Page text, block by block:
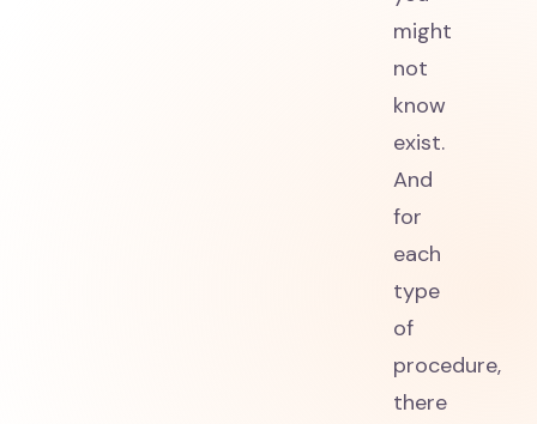
might
not
know
exist.
And
for
each
type
of
procedure,
there